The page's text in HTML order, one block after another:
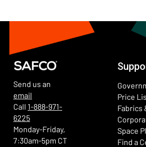
Send us an
email
Call 1-888-971-
6225
Monday-Friday,
7:30am-5pm CT
Price
Fabrics
Space
Find a